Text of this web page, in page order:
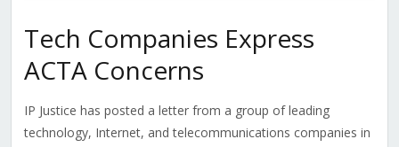
Tech Companies Express
ACTA Concerns
IP Justice has posted a letter from a group of leading
technology, Internet, and telecommunications companies in